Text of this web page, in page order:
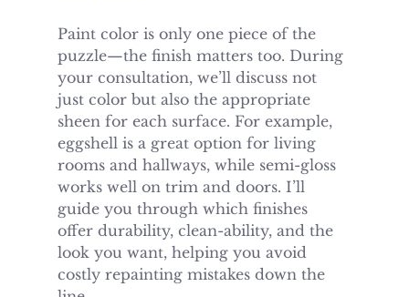
Paint color is only one piece of the
puzzle—the finish matters too. During
your consultation, we’ll discuss not
just color but also the appropriate
sheen for each surface. For example,
eggshell is a great option for living
rooms and hallways, while semi-gloss
works well on trim and doors. I’ll
guide you through which finishes
offer durability, clean-ability, and the
look you want, helping you avoid
costly repainting mistakes down the